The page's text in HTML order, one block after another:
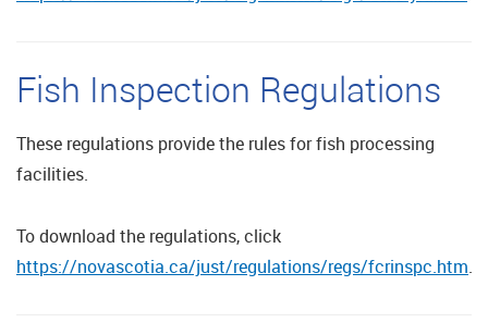
Fish Inspection Regulations
These regulations provide the rules for fish processing
facilities.
To download the regulations, click
https://novascotia.ca/just/regulations/regs/fcrinspc.htm.